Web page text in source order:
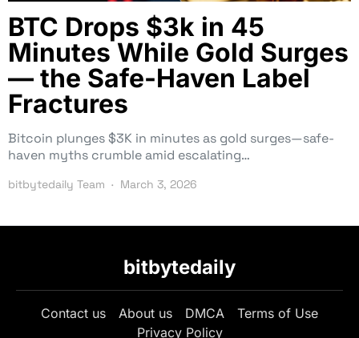
BTC Drops $3k in 45
Minutes While Gold Surges
— the Safe-Haven Label
Fractures
Bitcoin plunges $3K in minutes as gold surges—safe-
haven myths crumble amid escalating…
bitbytedaily Team March 3, 2026
bitbytedaily
Contact us About us DMCA
Terms of Use
Privacy Policy